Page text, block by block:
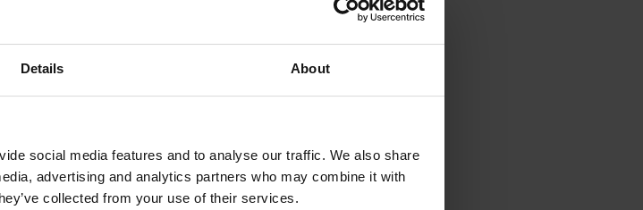
Details About
social media features and to analyse our traffic. We also share
advertising and analytics partners who may combine it with
collected from your use of their services.
Directory